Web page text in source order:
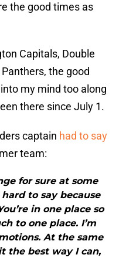
the good times as
Capitals, Double
the good
my mind too along
there since July 1.
captain had to say
team:
for sure at some
hard to say because
in one place so
to one place. I’m
At the same
the best way I can,